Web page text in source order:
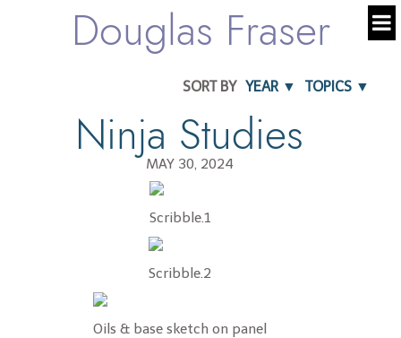
Douglas Fraser
SORT BY YEAR ▼ TOPICS ▼
Ninja Studies
MAY 30, 2024
Scribble.1
Scribble.2
Oils & base sketch on panel